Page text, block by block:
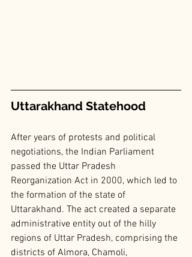
Uttarakhand Statehood
After years of protests and political
negotiations, the Indian Parliament
passed the Uttar Pradesh
Reorganization Act in 2000, which led to
the formation of the state of
Uttarakhand. The act created a separate
administrative entity out of the hilly
regions of Uttar Pradesh, comprising the
districts of Almora, Chamoli,